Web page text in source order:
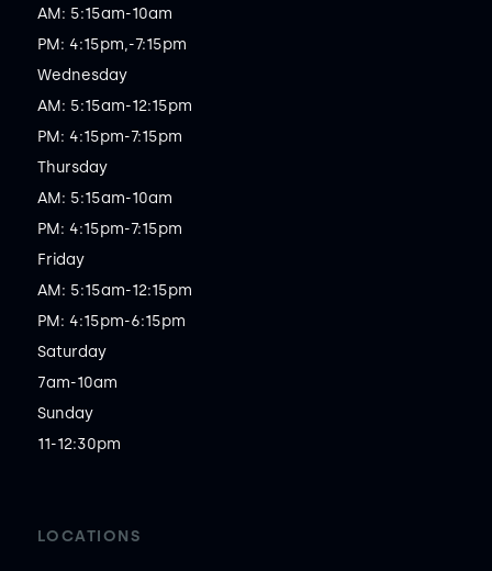
AM: 5:15am-10am
PM: 4:15pm,-7:15pm
Wednesday
AM: 5:15am-12:15pm
PM: 4:15pm-7:15pm
Thursday
AM: 5:15am-10am
PM: 4:15pm-7:15pm
Friday
AM: 5:15am-12:15pm
PM: 4:15pm-6:15pm
Saturday
7am-10am
Sunday
11-12:30pm
LOCATIONS